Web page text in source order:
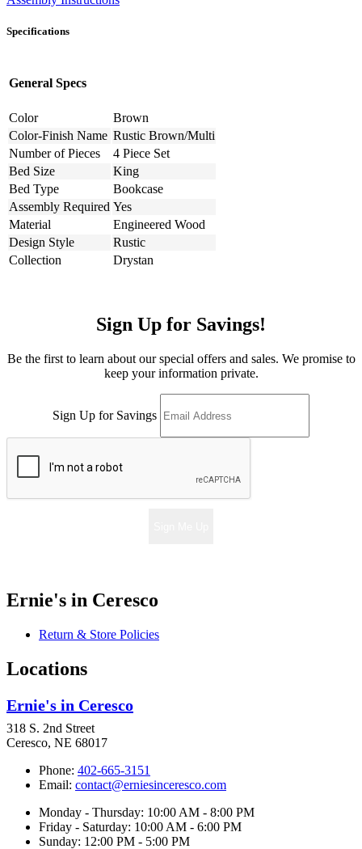
Specifications
General Specs
Color
Brown
Color-Finish Name Rustic Brown/Multi
Number of Pieces
4 Piece Set
Bed Size
King
Bed Type
Bookcase
Assembly Required Yes
Material
Engineered Wood
Design Style
Rustic
Collection
Drystan
Sign Up for Savings!
Be the first to learn about our special offers and sales. We promise to
keep your information private.
Sign Up for Savings
Ernie's in Ceresco
Return & Store Policies
Locations
Ernie's in Ceresco
318 S. 2nd Street
Ceresco, NE 68017
Phone: 402-665-3151
Email: contact@erniesinceresco.com
Monday - Thursday: 10:00 AM - 8:00 PM
Friday - Saturday: 10:00 AM - 6:00 PM
Sunday: 12:00 PM - 5:00 PM